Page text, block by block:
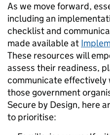
As we move forward,
including an
checklist and
made available at
These resources will
assess their readiness,
communicate
those government
Secure by Design, here
to prioritise: